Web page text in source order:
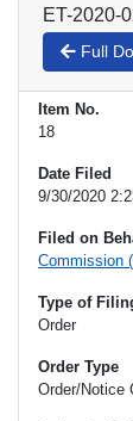
ET-2020-
Full
Item No.
18
Date Filed
9/30/2020
Filed on
Commission
Type of
Order
Order Type
Order/Notice